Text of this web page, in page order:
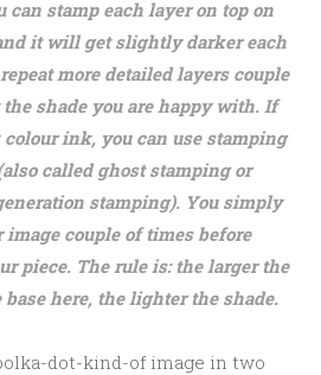
can stamp each layer on top on
it will get slightly darker each
more detailed layers couple
shade you are happy with. If
colour ink, you can use stamping
called ghost stamping or
stamping). You simply
couple of times before
piece. The rule is: the larger the
here, the lighter the shade.
dot-kind-of image in two